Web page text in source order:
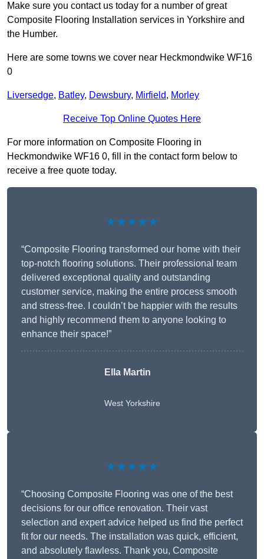
Make sure you contact us today for a number of great
Composite Flooring Installation services in Yorkshire and
the Humber.
Here are some towns we cover near Heckmondwike WF16
0
Liversedge, Batley, Dewsbury, Mirfield, Morley
Receive Top Online Quotes Here
For more information on Composite Flooring in
Heckmondwike WF16 0, fill in the contact form below to
receive a free quote today.
★★★★★
“Composite Flooring transformed our home with their
top-notch flooring solutions. Their professional team
delivered exceptional quality and outstanding
customer service, making the entire process smooth
and stress-free. I couldn’t be happier with the results
and highly recommend them to anyone looking to
enhance their space!”
Ella Martin
West Yorkshire
★★★★★
“Choosing Composite Flooring was one of the best
decisions for our office renovation. Their vast
selection and expert advice helped us find the perfect
fit for our needs. The installation was quick, efficient,
and absolutely flawless. Thank you, Composite